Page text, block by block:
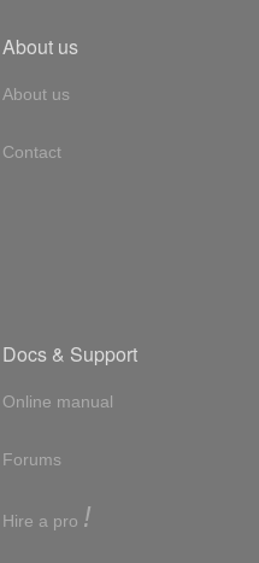
About us
About us
Contact
Docs & Support
Online manual
Forums
Hire a pro !